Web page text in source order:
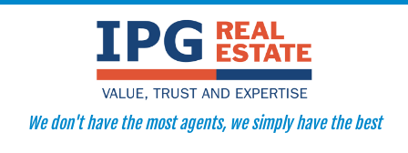
We don't have the most agents, we simply have the best